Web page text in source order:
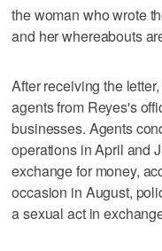
the woman who wrote
and her whereabouts
After receiving the
agents from Reyes's
businesses. Agents
operations in April and
exchange for money,
occasion in August,
a sexual act in